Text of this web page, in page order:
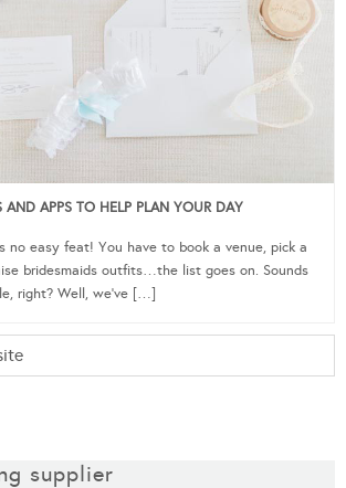
AND APPS TO HELP PLAN YOUR DAY
no easy feat! You have to book a venue, pick a
bridesmaids outfits…the list goes on. Sounds
right? Well, we’ve […]
supplier